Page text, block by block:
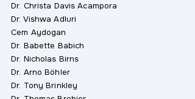
Dr. Christa Davis Acampora
Dr. Vishwa Adluri
Cem Aydogan
Dr. Babette Babich
Dr. Nicholas Birns
Dr. Arno Böhler
Dr. Tony Brinkley